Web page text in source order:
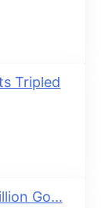
Tripled
Go...